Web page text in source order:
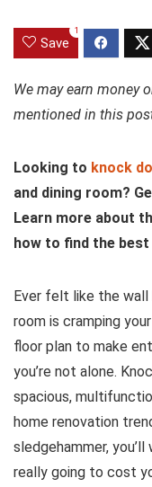
Save
1
We may earn money
mentioned in this
Looking to knock
and dining room?
Learn more about
how to find the
Ever felt like the wall
room is cramping
floor plan to make
you’re not alone.
spacious,
home renovation
sledgehammer,
really going to cost